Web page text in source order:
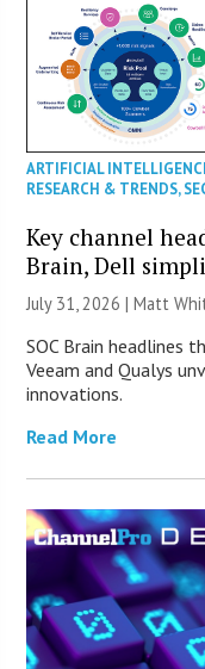
ARTIFICIAL
RESEARCH & TRENDS,
Key channel
Brain, Dell
July 31, 2026 |Matt
SOC Brain headlines
Veeam and Qualys
innovations.
Read More